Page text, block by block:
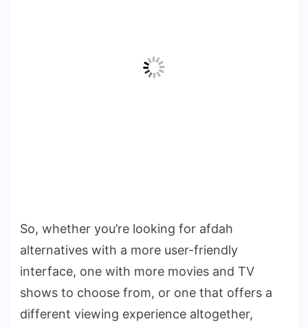
So, whether you’re looking for afdah
alternatives with a more user-friendly
interface, one with more movies and TV
shows to choose from, or one that offers a
different viewing experience altogether,